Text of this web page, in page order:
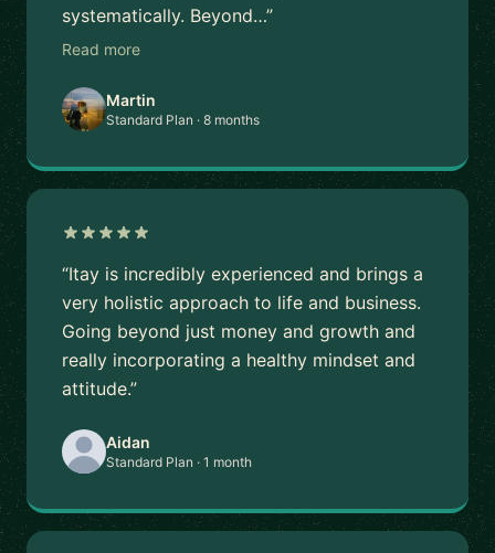
systematically. Beyond…”
Read more
Martin
Standard Plan · 8 months
“Itay is incredibly experienced and brings a
very holistic approach to life and business.
Going beyond just money and growth and
really incorporating a healthy mindset and
attitude.”
Aidan
Standard Plan · 1 month